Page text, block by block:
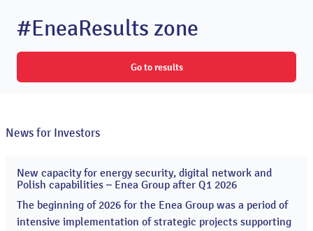
#EneaResults zone
Go to results
News for Investors
2026
New capacity for energy security, digital network and
Polish capabilities – Enea Group after Q1 2026
The beginning of 2026 for the Enea Group was a period of
intensive implementation of strategic projects supporting